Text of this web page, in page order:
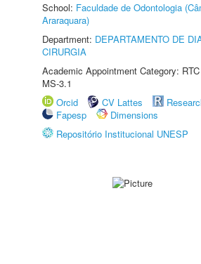
School: Faculdade de Odontologia
Araraquara)
Department: DEPARTAMENTO DE
CIRURGIA
Academic Appointment Category:
MS-3.1
Orcid
CV Lattes
Fapesp
Dimensions
Repositório Institucional UNESP